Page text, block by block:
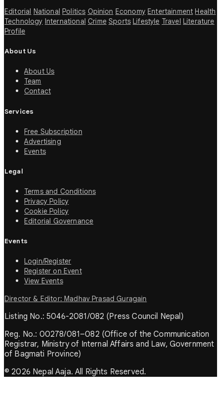
Editorial National Politics Opinion Economy Entertainment Health
Technology International Crime Sports Lifestyle Travel Literature
Profile
About Us
About Us
Team
Contact
Services
Free Subscription
Advertising
Events
Legal
Terms and Conditions
Privacy Policy
Cookie Policy
Editorial Governance
Events
Login/Register
Register on Event
View Events
Director & Editor: Madhav Prasad Guragain
Listing No.: 5046-2081/082 (Press Council Nepal)
Reg. No.: 00278/081–082 (Office of the Communication
Registrar, Ministry of Internal Affairs and Law, Government
of Bagmati Province)
© 2026 Nepal Aaja. All Rights Reserved.